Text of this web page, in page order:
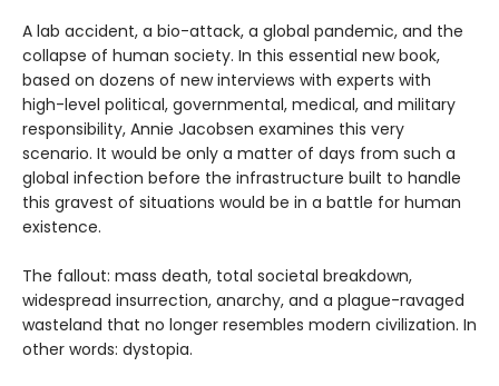
A lab accident, a bio-attack, a global pandemic, and the
collapse of human society. In this essential new book,
based on dozens of new interviews with experts with
high-level political, governmental, medical, and military
responsibility, Annie Jacobsen examines this very
scenario. It would be only a matter of days from such a
global infection before the infrastructure built to handle
this gravest of situations would be in a battle for human
existence.
The fallout: mass death, total societal breakdown,
widespread insurrection, anarchy, and a plague-ravaged
wasteland that no longer resembles modern civilization. In
other words: dystopia.